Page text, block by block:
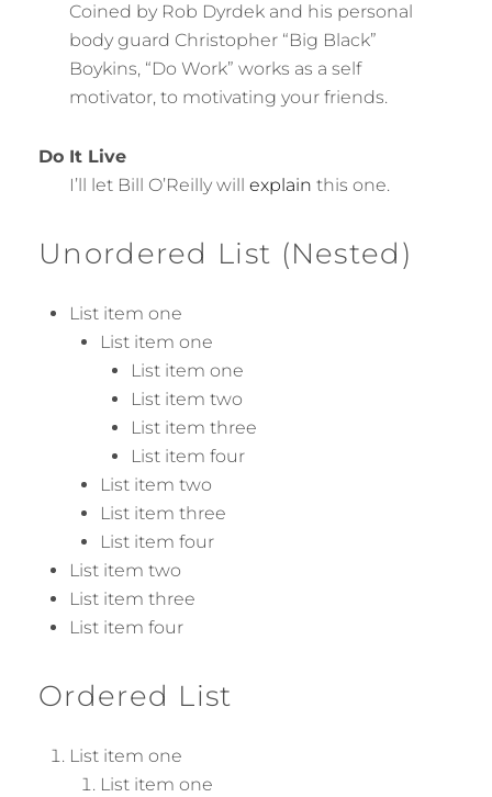
Coined by Rob Dyrdek and his personal
body guard Christopher “Big Black”
Boykins, “Do Work” works as a self
motivator, to motivating your friends.
Do It Live
I’ll let Bill O’Reilly will explain this one.
Unordered List (Nested)
List item one
List item one
List item one
List item two
List item three
List item four
List item two
List item three
List item four
List item two
List item three
List item four
Ordered List
List item one
List item one